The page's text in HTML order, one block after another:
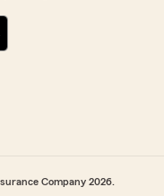
Company 2026.